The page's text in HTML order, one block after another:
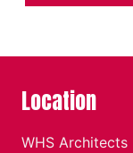
Location
WHS Architects